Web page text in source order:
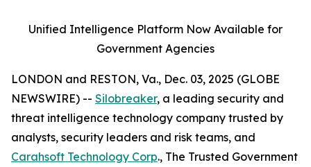
Unified Intelligence Platform Now Available for
Government Agencies
LONDON and RESTON, Va., Dec. 03, 2025 (GLOBE
NEWSWIRE) -- Silobreaker, a leading security and
threat intelligence technology company trusted by
analysts, security leaders and risk teams, and
Carahsoft Technology Corp., The Trusted Government